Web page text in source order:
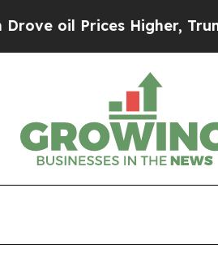
oil Prices Higher, Trump